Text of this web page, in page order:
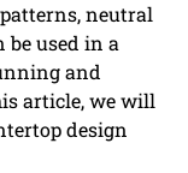
neutral
be used in a
and
article, we will
design